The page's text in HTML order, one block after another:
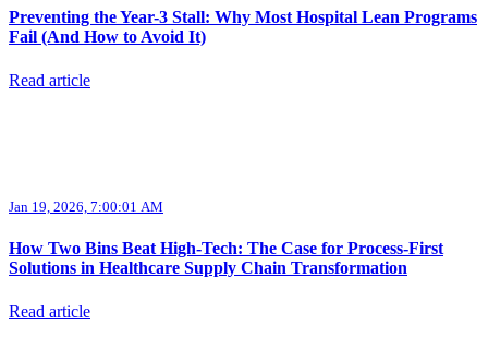
Preventing the Year-3 Stall: Why Most Hospital Lean Programs
Fail (And How to Avoid It)
Read article
Jan 19, 2026, 7:00:01 AM
How Two Bins Beat High-Tech: The Case for Process-First
Solutions in Healthcare Supply Chain Transformation
Read article